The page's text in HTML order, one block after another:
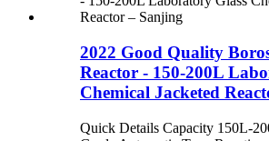
2022 Good Quality
Reactor - 150-200L
Chemical Jacketed
Quick Details Capacity 150L-